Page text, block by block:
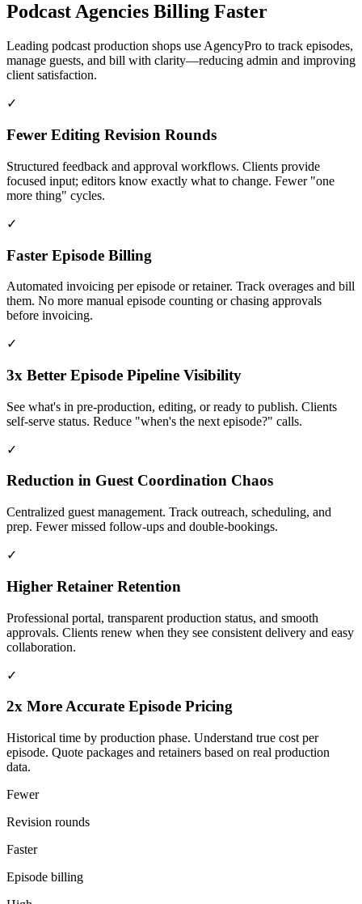
Podcast Agencies Billing Faster
Leading podcast production shops use AgencyPro to track episodes,
manage guests, and bill with clarity—reducing admin and improving
client satisfaction.
✓
Fewer Editing Revision Rounds
Structured feedback and approval workflows. Clients provide
focused input; editors know exactly what to change. Fewer "one
more thing" cycles.
✓
Faster Episode Billing
Automated invoicing per episode or retainer. Track overages and bill
them. No more manual episode counting or chasing approvals
before invoicing.
✓
3x Better Episode Pipeline Visibility
See what's in pre-production, editing, or ready to publish. Clients
self-serve status. Reduce "when's the next episode?" calls.
✓
Reduction in Guest Coordination Chaos
Centralized guest management. Track outreach, scheduling, and
prep. Fewer missed follow-ups and double-bookings.
✓
Higher Retainer Retention
Professional portal, transparent production status, and smooth
approvals. Clients renew when they see consistent delivery and easy
collaboration.
✓
2x More Accurate Episode Pricing
Historical time by production phase. Understand true cost per
episode. Quote packages and retainers based on real production
data.
Fewer
Revision rounds
Faster
Episode billing